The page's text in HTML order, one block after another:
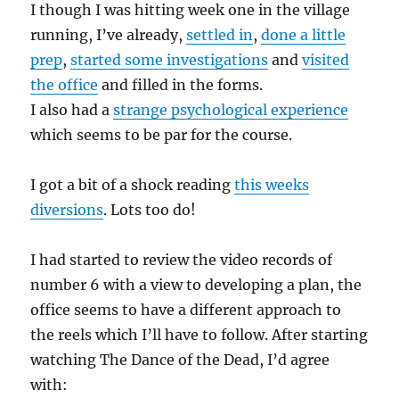
I though I was hitting week one in the village
running, I’ve already,settled in,done a little
prep,started some investigations andvisited
the office and filled in the forms.
I also had astrange psychological experience
which seems to be par for the course.
I got a bit of a shock readingthis weeks
diversions. Lots too do!
I had started to review the video records of
number 6 with a view to developing a plan, the
office seems to have a different approach to
the reels which I’ll have to follow. After starting
watching The Dance of the Dead, I’d agree
with: